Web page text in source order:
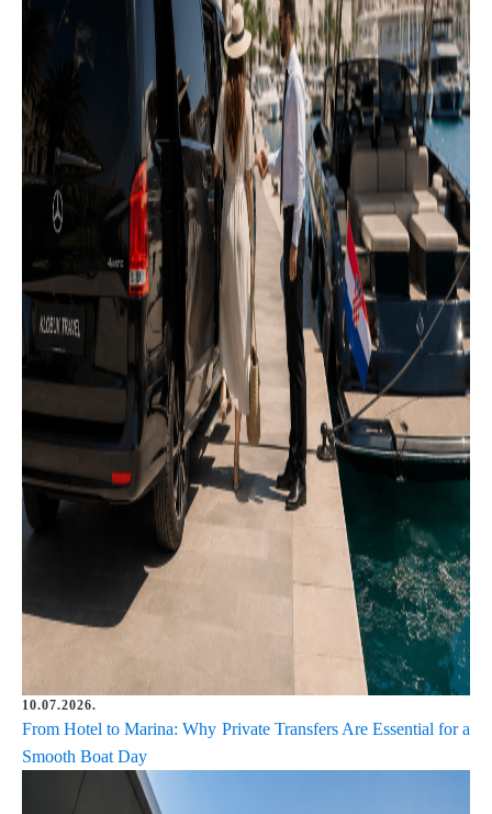
10.07.2026.
From Hotel to Marina: Why Private Transfers Are Essential for a
Smooth Boat Day